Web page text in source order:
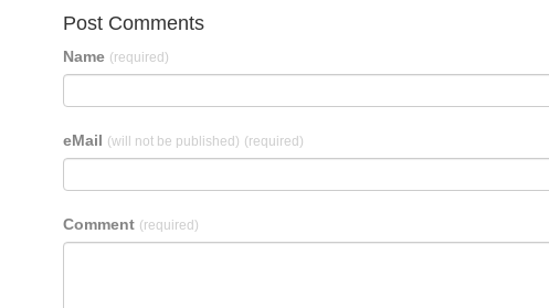
Post Comments
Name (required)
eMail (will not be published) (required)
Comment (required)